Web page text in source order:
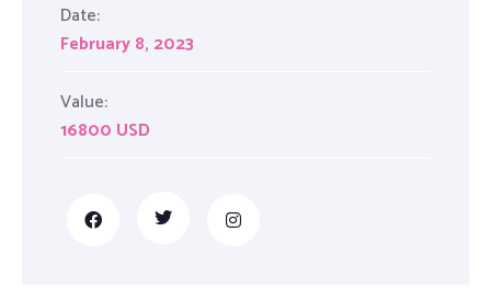
Date:
February 8, 2023
Value:
16800 USD